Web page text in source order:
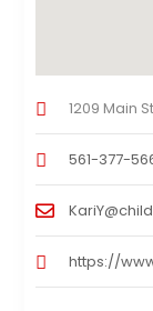
1209 Main
561-377-
https://